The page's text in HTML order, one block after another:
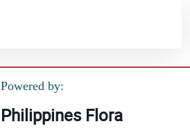
Powered by:
Philippines Flora